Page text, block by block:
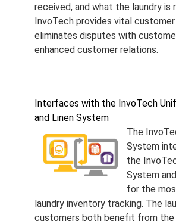
received, and what the laundry is
InvoTech provides vital
eliminates disputes with
enhanced customer relations.
Interfaces with the InvoTech
and Linen System
The
System
the
System
for the
laundry inventory tracking. The
customers both benefit from the